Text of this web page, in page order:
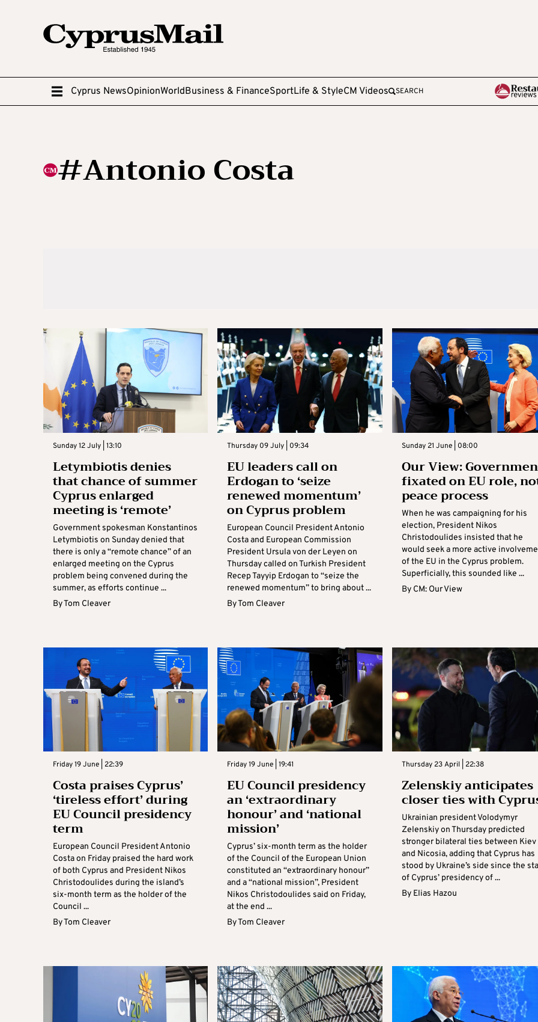
Cyprus NewsOpinionWorldBusiness & FinanceSportLife & StyleCM Videos SEARCH
#Antonio Costa
Sunday 12 July | 13:10
Letymbiotis denies
that chance of summer
Cyprus enlarged
meeting is ‘remote’
Government spokesman Konstantinos
Letymbiotis on Sunday denied that
there is only a “remote chance” of an
enlarged meeting on the Cyprus
problem being convened during the
summer, as efforts continue ...
ByTom Cleaver
Thursday 09 July | 09:34
EU leaders call on
Erdogan to ‘seize
renewed momentum’
on Cyprus problem
European Council President Antonio
Costa and European Commission
President Ursula von der Leyen on
Thursday called on Turkish President
Recep Tayyip Erdogan to “seize the
renewed momentum” to bring about ...
ByTom Cleaver
Sunday 21 June | 08:00
Our View:
fixated on EU role,
peace process
When he was campaigning for his
election, President Nikos
Christodoulides insisted that he
would seek a more active
of the EU in the Cyprus problem.
Superficially, this sounded like ...
By CM: Our View
Friday 19 June | 22:39
Costa praises Cyprus’
‘tireless effort’ during
EU Council presidency
term
European Council President Antonio
Costa on Friday praised the hard work
of both Cyprus and President Nikos
Christodoulides during the island’s
six-month term as the holder of the
Council ...
ByTom Cleaver
Friday 19 June | 19:41
EU Council presidency
an ‘extraordinary
honour’ and ‘national
mission’
Cyprus’ six-month term as the holder
of the Council of the European Union
constituted an “extraordinary honour”
and a “national mission”, President
Nikos Christodoulides said on Friday,
at the end ...
ByTom Cleaver
Thursday 23 April | 22:38
Zelenskiy anticipates
closer ties with
Ukrainian president Volodymyr
Zelenskiy on Thursday predicted
stronger bilateral ties between Kiev
and Nicosia, adding that Cyprus has
stood by Ukraine’s side since the
of Cyprus’ presidency of ...
By Elias Hazou